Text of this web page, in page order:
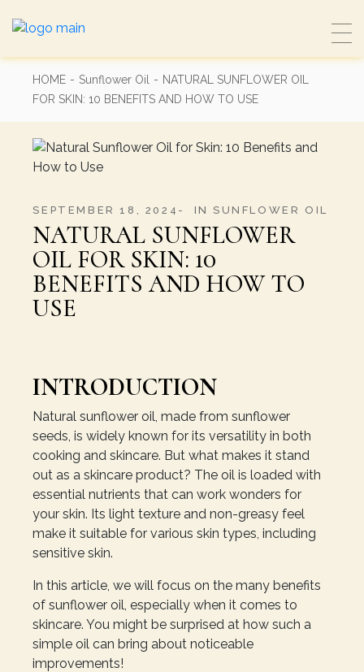
the
HOME Sunflower Oil
NATURAL SUNFLOWER OIL
FOR SKIN: 10 BENEFITS AND HOW TO USE
SEPTEMBER 18, 2024 IN SUNFLOWER OIL
NATURAL SUNFLOWER
OIL FOR SKIN: 10
BENEFITS AND HOW TO
USE
INTRODUCTION
Natural sunflower oil, made from sunflower
seeds, is widely known for its versatility in both
cooking and skincare. But what makes it stand
out as a skincare product? The oil is loaded with
essential nutrients that can work wonders for
your skin. Its light texture and non-greasy feel
make it suitable for various skin types, including
sensitive skin.
In this article, we will focus on the many benefits
of sunflower oil, especially when it comes to
skincare. You might be surprised at how such a
simple oil can bring about noticeable
improvements!